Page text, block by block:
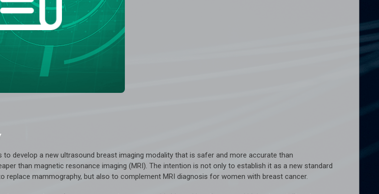
to develop a new ultrasound breast imaging modality that is safer and more accurate than
than magnetic resonance imaging (MRI). The intention is not only to establish it as a new standard
replace mammography, but also to complement MRI diagnosis for women with breast cancer.